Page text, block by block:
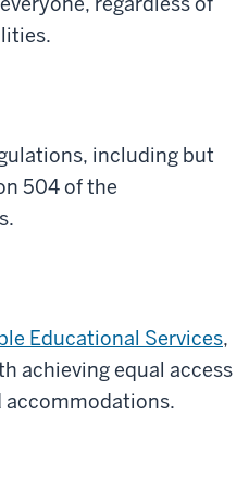
including but
504 of the
Educational Services,
achieving equal access
accommodations.